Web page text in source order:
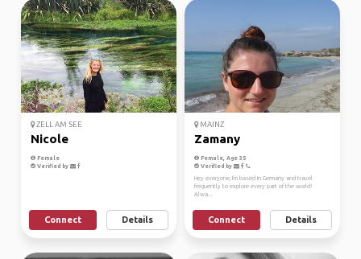
ZELL AM SEE
Nicole
Female
Verified by
Connect Details
MAINZ
Zamany
Female, Age 35
Verified by
Hey everyone, I'm based in Germany and travel
frequently to explore every part of the world!
Alwa...
Connect Details